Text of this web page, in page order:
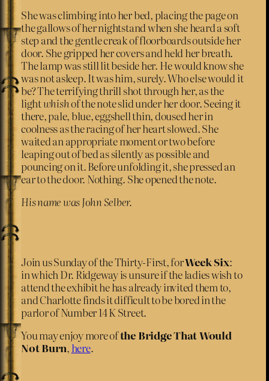
She was climbing into her bed, placing the page on
the gallows of her nightstand when she heard a soft
step and the gentle creak of floorboards outside her
door. She gripped her covers and held her breath.
The lamp was still lit beside her. He would know she
was not asleep. It was him, surely. Who else would it
be? The terrifying thrill shot through her, as the
lightwhishof the note slid under her door. Seeing it
there, pale, blue, eggshell thin, doused her in
coolness as the racing of her heart slowed. She
waited an appropriate moment or two before
leaping out of bed as silently as possible and
pouncing on it. Before unfolding it, she pressed an
ear to the door. Nothing. She opened the note.
His name was John Selber.
Join us Sunday of the Thirty-First, forWeek Six:
in which Dr. Ridgeway is unsure if the ladies wish to
attend the exhibit he has already invited them to,
and Charlotte finds it difficult to be bored in the
parlor of Number 14 K Street.
You may enjoy more ofthe Bridge That Would
Not Burn, here.